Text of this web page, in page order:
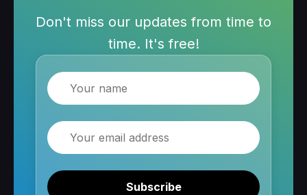
Don't miss our updates from time to
time. It's free!
Name
Email
Subscribe